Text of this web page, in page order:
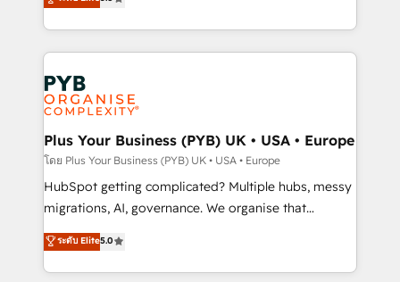
données unifiées, des processus alignés. Ensuite
l'augmentation : l'IA là où elle crée de la valeur. Et
Stand Out.
paid media, content marketing, AEO and GEO (AI
search optimisation), and HubSpot Content Hub and
WordPress development. We work with enterprise
and growth-led companies across technology,
professional services, financial services and
industrial sectors. Offices in Johannesburg, Cape
Town, Dubai & London. 500+ HubSpot CRM
implementations delivered. AI visibility coverage
across ChatGPT, Claude, Perplexity, Gemini and
Google AI Overviews. HubSpot Impact Award -
Innovation HubSpot Impact Award - Platform
Migration Excellence HubSpot Impact Award -
Plus Your Business (PYB) UK • USA • Europe
โดย Plus Your Business (PYB) UK • USA • Europe
HubSpot getting complicated? Multiple hubs, messy
migrations, AI, governance. We organise that
complexity, so your team can put HubSpot to work...
Welcome to our Profile! We help with: • CRM
implementation, reports, workflows, and team
ระดับ Elite5.0